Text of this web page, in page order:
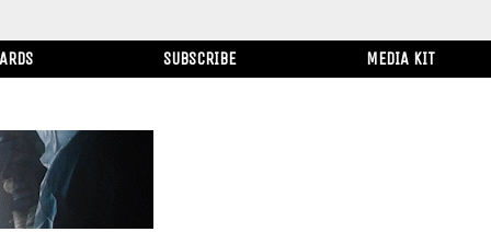
SUBSCRIBE MEDIA KIT